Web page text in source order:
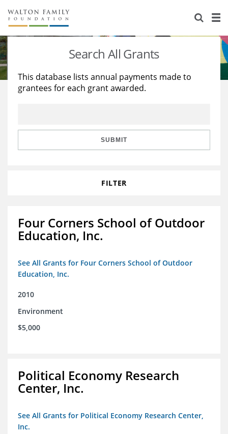
About Us
Staff
Reports & Financials
Stories
Education
Learning
Search All Grants
This database lists annual payments made to
grantees for each grant awarded.
SUBMIT
FILTER
Four Corners School of Outdoor
Education, Inc.
See All Grants for Four Corners School of Outdoor
Education, Inc.
2010
Environment
$5,000
Political Economy Research
Center, Inc.
See All Grants for Political Economy Research Center,
Inc.